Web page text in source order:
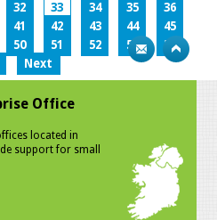
32 33 34 35
36
41 42 43 44
45
50 51 52 53
54
Next
Office
located in
support for small